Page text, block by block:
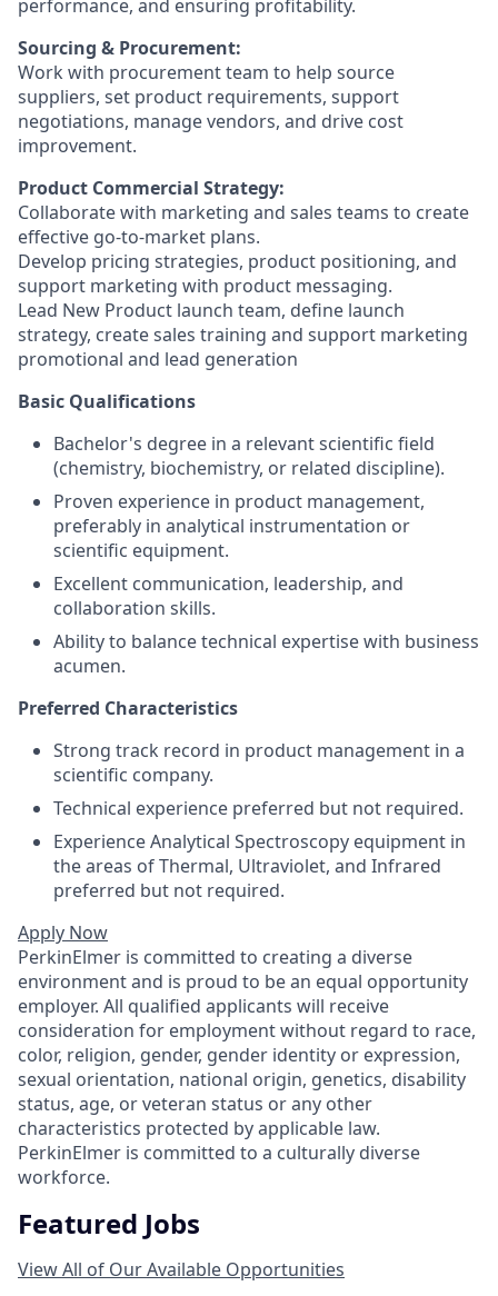
performance, and ensuring profitability.
Sourcing & Procurement:
Work with procurement team to help source
suppliers, set product requirements, support
negotiations, manage vendors, and drive cost
improvement.
Product Commercial Strategy:
Collaborate with marketing and sales teams to create
effective go-to-market plans.
Develop pricing strategies, product positioning, and
support marketing with product messaging.
Lead New Product launch team, define launch
strategy, create sales training and support marketing
promotional and lead generation
Basic Qualifications
Bachelor's degree in a relevant scientific field
(chemistry, biochemistry, or related discipline).
Proven experience in product management,
preferably in analytical instrumentation or
scientific equipment.
Excellent communication, leadership, and
collaboration skills.
Ability to balance technical expertise with business
acumen.
Preferred Characteristics
Strong track record in product management in a
scientific company.
Technical experience preferred but not required.
Experience Analytical Spectroscopy equipment in
the areas of Thermal, Ultraviolet, and Infrared
preferred but not required.
Apply Now
PerkinElmer is committed to creating a diverse
environment and is proud to be an equal opportunity
employer. All qualified applicants will receive
consideration for employment without regard to race,
color, religion, gender, gender identity or expression,
sexual orientation, national origin, genetics, disability
status, age, or veteran status or any other
characteristics protected by applicable law.
PerkinElmer is committed to a culturally diverse
workforce.
Featured Jobs
View All of Our Available Opportunities